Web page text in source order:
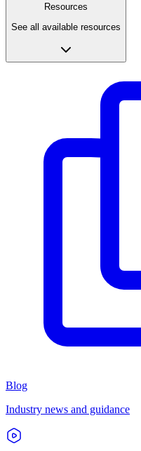
Resources
See all available resources
Blog
Industry news and guidance